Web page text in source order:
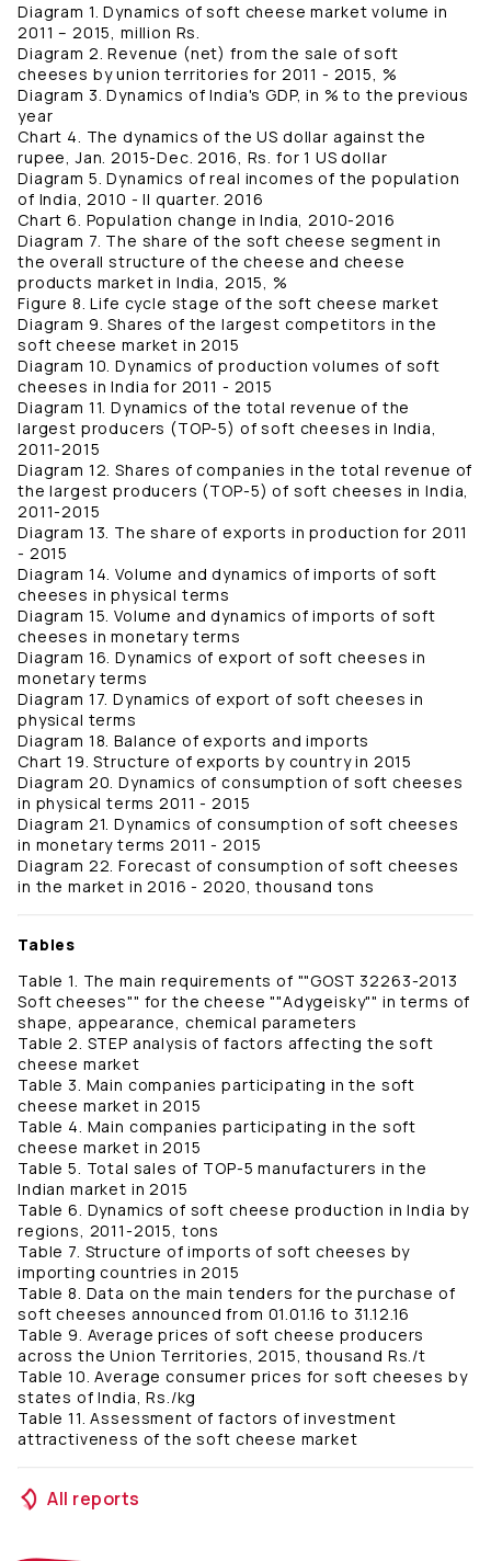
Diagram 1. Dynamics of soft cheese market volume in
2011 – 2015, million Rs.
Diagram 2. Revenue (net) from the sale of soft
cheeses by union territories for 2011 - 2015, %
Diagram 3. Dynamics of India's GDP, in % to the previous
year
Chart 4. The dynamics of the US dollar against the
rupee, Jan. 2015-Dec. 2016, Rs. for 1 US dollar
Diagram 5. Dynamics of real incomes of the population
of India, 2010 - II quarter. 2016
Chart 6. Population change in India, 2010-2016
Diagram 7. The share of the soft cheese segment in
the overall structure of the cheese and cheese
products market in India, 2015, %
Figure 8. Life cycle stage of the soft cheese market
Diagram 9. Shares of the largest competitors in the
soft cheese market in 2015
Diagram 10. Dynamics of production volumes of soft
cheeses in India for 2011 - 2015
Diagram 11. Dynamics of the total revenue of the
largest producers (TOP-5) of soft cheeses in India,
2011-2015
Diagram 12. Shares of companies in the total revenue of
the largest producers (TOP-5) of soft cheeses in India,
2011-2015
Diagram 13. The share of exports in production for 2011
- 2015
Diagram 14. Volume and dynamics of imports of soft
cheeses in physical terms
Diagram 15. Volume and dynamics of imports of soft
cheeses in monetary terms
Diagram 16. Dynamics of export of soft cheeses in
monetary terms
Diagram 17. Dynamics of export of soft cheeses in
physical terms
Diagram 18. Balance of exports and imports
Chart 19. Structure of exports by country in 2015
Diagram 20. Dynamics of consumption of soft cheeses
in physical terms 2011 - 2015
Diagram 21. Dynamics of consumption of soft cheeses
in monetary terms 2011 - 2015
Diagram 22. Forecast of consumption of soft cheeses
in the market in 2016 - 2020, thousand tons
Tables
Table 1. The main requirements of ""GOST 32263-2013
Soft cheeses"" for the cheese ""Adygeisky"" in terms of
shape, appearance, chemical parameters
Table 2. STEP analysis of factors affecting the soft
cheese market
Table 3. Main companies participating in the soft
cheese market in 2015
Table 4. Main companies participating in the soft
cheese market in 2015
Table 5. Total sales of TOP-5 manufacturers in the
Indian market in 2015
Table 6. Dynamics of soft cheese production in India by
regions, 2011-2015, tons
Table 7. Structure of imports of soft cheeses by
importing countries in 2015
Table 8. Data on the main tenders for the purchase of
soft cheeses announced from 01.01.16 to 31.12.16
Table 9. Average prices of soft cheese producers
across the Union Territories, 2015, thousand Rs./t
Table 10. Average consumer prices for soft cheeses by
states of India, Rs./kg
Table 11. Assessment of factors of investment
attractiveness of the soft cheese market
All reports